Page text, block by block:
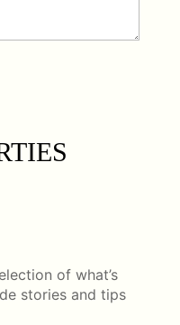
of what’s
stories and tips